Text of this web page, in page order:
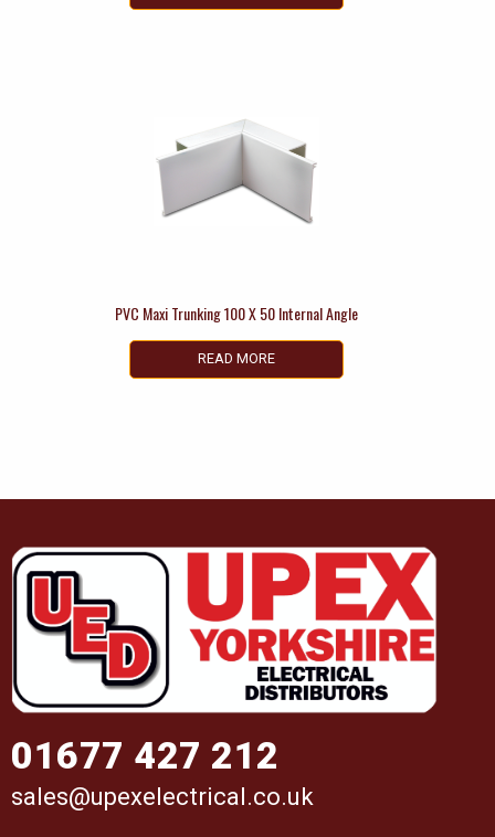
PVC Maxi Trunking 100 X 50 Internal Angle
READ MORE
01677 427 212
sales@upexelectrical.co.uk